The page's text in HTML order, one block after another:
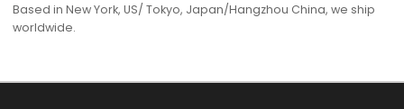
Based in New York, US/ Tokyo, Japan/Hangzhou China, we ship
worldwide.